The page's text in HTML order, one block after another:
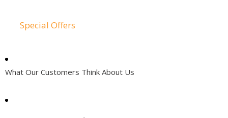
Special Offers
What Our Customers Think About Us